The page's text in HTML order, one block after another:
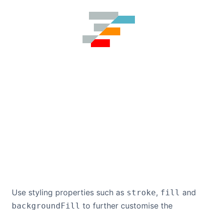
Use styling properties such as stroke, fill and
backgroundFill to further customise the